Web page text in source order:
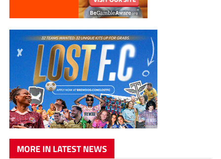
MORE IN LATEST NEWS